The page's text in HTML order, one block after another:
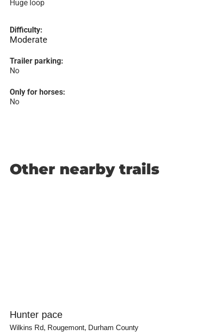
Huge loop
Difficulty:
Moderate
Trailer parking:
No
Only for horses:
No
Other nearby trails
Hunter pace
Wilkins Rd, Rougemont, Durham County